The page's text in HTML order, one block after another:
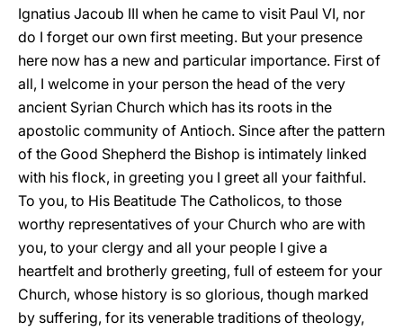
Ignatius Jacoub III when he came to visit Paul VI, nor
do I forget our own first meeting. But your presence
here now has a new and particular importance. First of
all, I welcome in your person the head of the very
ancient Syrian Church which has its roots in the
apostolic community of Antioch. Since after the pattern
of the Good Shepherd the Bishop is intimately linked
with his flock, in greeting you I greet all your faithful.
To you, to His Beatitude The Catholicos, to those
worthy representatives of your Church who are with
you, to your clergy and all your people I give a
heartfelt and brotherly greeting, full of esteem for your
Church, whose history is so glorious, though marked
by suffering, for its venerable traditions of theology,